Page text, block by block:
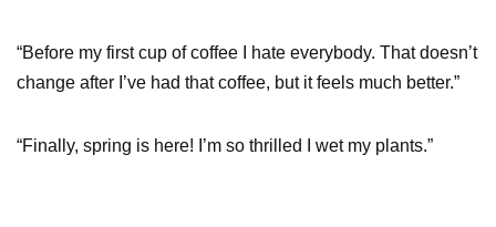
“Before my first cup of coffee I hate everybody. That doesn’t
change after I’ve had that coffee, but it feels much better.”
“Finally, spring is here! I’m so thrilled I wet my plants.”